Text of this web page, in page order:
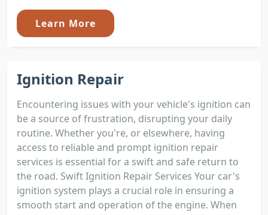
Learn More
Ignition Repair
Encountering issues with your vehicle's ignition can
be a source of frustration, disrupting your daily
routine. Whether you're, or elsewhere, having
access to reliable and prompt ignition repair
services is essential for a swift and safe return to
the road. Swift Ignition Repair Services Your car's
ignition system plays a crucial role in ensuring a
smooth start and operation of the engine. When